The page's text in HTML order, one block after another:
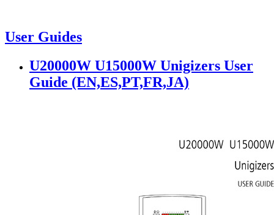
User Guides
U20000W U15000W Unigizers User
Guide (EN,ES,PT,FR,JA)